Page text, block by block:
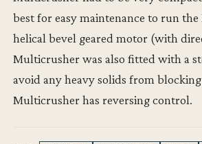
best for easy maintenance to run
helical bevel geared motor (with
Multicrusher was also fitted with a
avoid any heavy solids from
Multicrusher has reversing control.